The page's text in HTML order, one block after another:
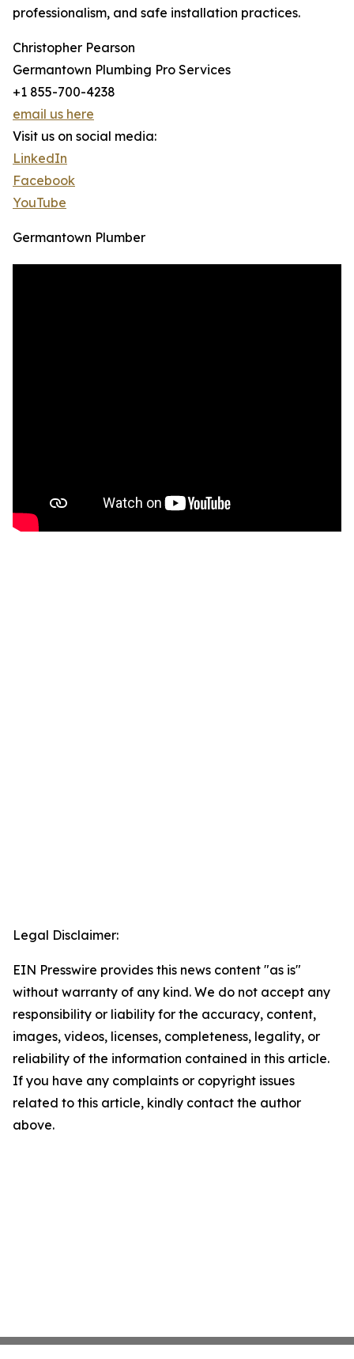
professionalism, and safe installation practices.
Christopher Pearson
Germantown Plumbing Pro Services
+1 855-700-4238
email us here
Visit us on social media:
LinkedIn
Facebook
YouTube
Germantown Plumber
Legal Disclaimer:
EIN Presswire provides this news content "as is"
without warranty of any kind. We do not accept any
responsibility or liability for the accuracy, content,
images, videos, licenses, completeness, legality, or
reliability of the information contained in this article.
If you have any complaints or copyright issues
related to this article, kindly contact the author
above.